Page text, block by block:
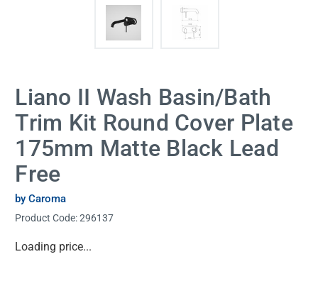
Liano II Wash Basin/Bath
Trim Kit Round Cover Plate
175mm Matte Black Lead
Free
by Caroma
Product Code:296137
Current
Loading price...